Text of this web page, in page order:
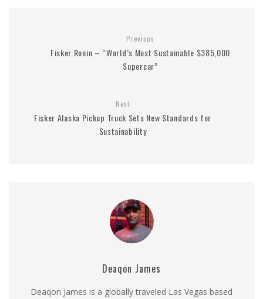
Previous
Fisker Ronin – “World’s Most Sustainable $385,000
Supercar”
Next
Fisker Alaska Pickup Truck Sets New Standards for
Sustainability
Deaqon James
Deaqon James is a globally traveled Las Vegas based